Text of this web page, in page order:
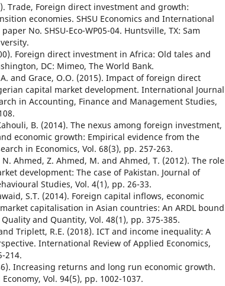
Trade, Foreign direct investment and growth:
economies. SHSU Economics and International
No. SHSU-Eco-WP05-04. Huntsville, TX: Sam
Foreign direct investment in Africa: Old tales and
DC: Mimeo, The World Bank.
and Grace, O.O. (2015). Impact of foreign direct
capital market development. International Journal
in Accounting, Finance and Management Studies,
B. (2014). The nexus among foreign investment,
economic growth: Empirical evidence from the
in Economics, Vol. 68(3), pp. 257-263.
Ahmed, Z. Ahmed, M. and Ahmed, T. (2012). The role
development: The case of Pakistan. Journal of
Studies, Vol. 4(1), pp. 26-33.
S.T. (2014). Foreign capital inflows, economic
capitalisation in Asian countries: An ARDL bound
and Quantity, Vol. 48(1), pp. 375-385.
Triplett, R.E. (2018). ICT and income inequality: A
International Review of Applied Economics,
214.
Increasing returns and long run economic growth.
Vol. 94(5), pp. 1002-1037.